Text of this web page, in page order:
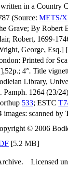
in a Country
(Source: METS/
Grave; By Robert
Robert, 1699-
George, Esq.]
Printed for
4°. Title
Library,
Pamph. 1264 (23/24)
533; ESTC
images: scanned by
© 2006
[5.2 MB]
Licensed